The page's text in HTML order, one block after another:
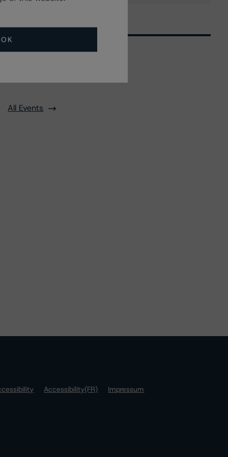
All Events
Accessibility(FR)
Impressum
OK